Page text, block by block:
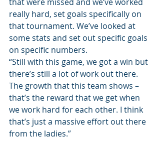
really hard, set goals specifically on
that tournament. We’ve looked at
some stats and set out specific goals
on specific numbers.
“Still with this game, we got a win but
there’s still a lot of work out there.
The growth that this team shows –
that’s the reward that we get when
we work hard for each other. I think
that’s just a massive effort out there
from the ladies.”